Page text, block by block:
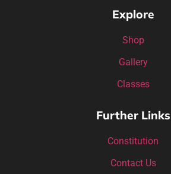
Explore
Shop
Gallery
Classes
Further Links
Constitution
Contact Us